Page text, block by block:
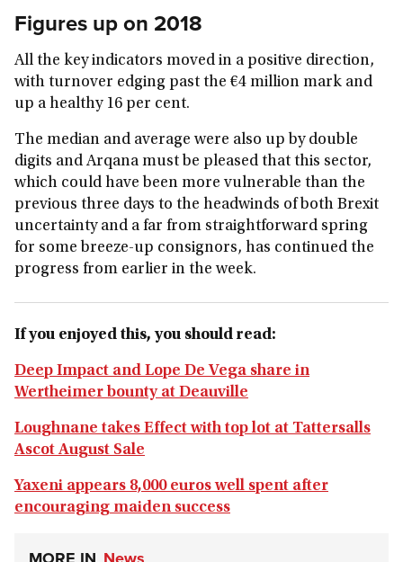
Figures up on 2018
All the key indicators moved in a positive direction,
with turnover edging past the €4 million mark and
up a healthy 16 per cent.
The median and average were also up by double
digits and Arqana must be pleased that this sector,
which could have been more vulnerable than the
previous three days to the headwinds of both Brexit
uncertainty and a far from straightforward spring
for some breeze-up consignors, has continued the
progress from earlier in the week.
If you enjoyed this, you should read:
Deep Impact and Lope De Vega share in
Wertheimer bounty at Deauville
Loughnane takes Effect with top lot at Tattersalls
Ascot August Sale
Yaxeni appears 8,000 euros well spent after
encouraging maiden success